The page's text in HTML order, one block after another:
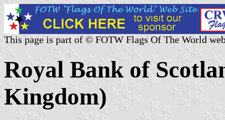
This page is part of © FOTW Flags Of The World
Royal Bank of
Kingdom)